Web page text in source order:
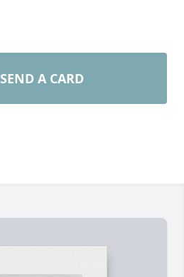
SEND A CARD